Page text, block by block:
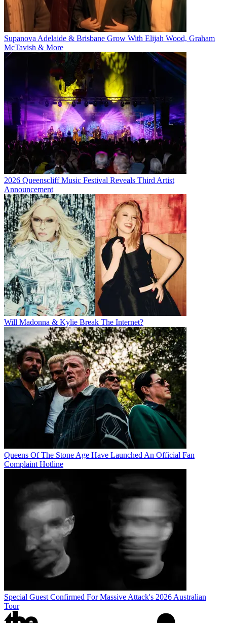
Supanova Adelaide & Brisbane Grow With Elijah Wood, Graham
McTavish & More
2026 Queenscliff Music Festival Reveals Third Artist
Announcement
Will Madonna & Kylie Break The Internet?
Queens Of The Stone Age Have Launched An Official Fan
Complaint Hotline
Special Guest Confirmed For Massive Attack's 2026 Australian
Tour